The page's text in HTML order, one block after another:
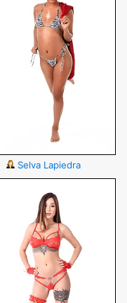
Selva Lapiedra